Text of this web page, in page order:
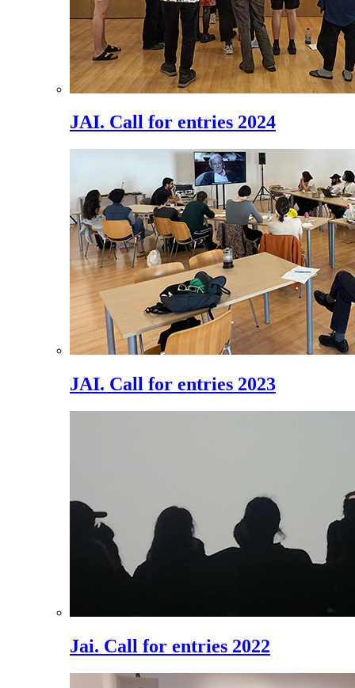
JAI. Call for entries 2024
JAI. Call for entries 2023
Jai. Call for entries 2022